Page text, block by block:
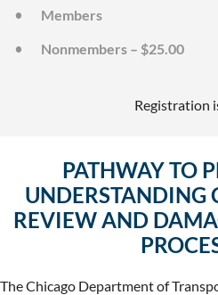
Members
Nonmembers – $25.00
Registration
PATHWAY TO
UNDERSTANDING
REVIEW AND
The Chicago Department of